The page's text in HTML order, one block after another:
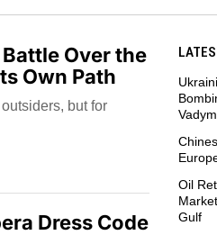
Over the
Own Path
but for
Dress Code
Oil
Gulf